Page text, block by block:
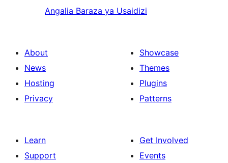
Angalia Baraza ya Usaidizi
About
News
Hosting
Privacy
Showcase
Themes
Plugins
Patterns
Learn
Support
Get Involved
Events